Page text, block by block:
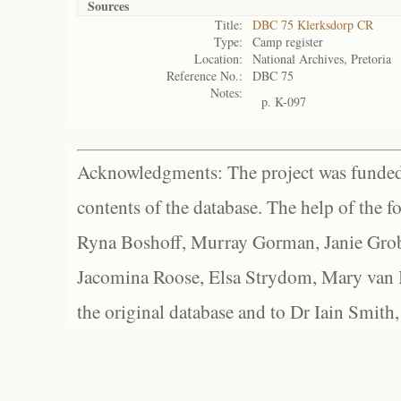
Sources
Title:
DBC 75 Klerksdorp CR
Type:
Camp register
Location:
National Archives, Pretoria
Reference No.:
DBC 75
Notes:
p. K-097
Acknowledgments: The project was
contents of the database. The help of the
Ryna Boshoff, Murray Gorman, Janie
Jacomina Roose, Elsa Strydom, Mary
the original database and to Dr Iain